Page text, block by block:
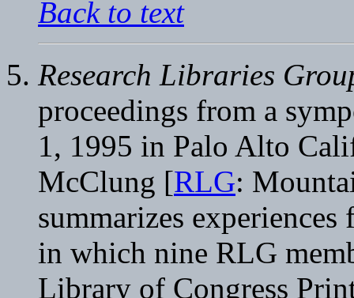
Back to text
Research Libraries
proceedings from a
1, 1995 in Palo Alto
McClung [RLG:
summarizes
in which nine RLG
Library of Congress